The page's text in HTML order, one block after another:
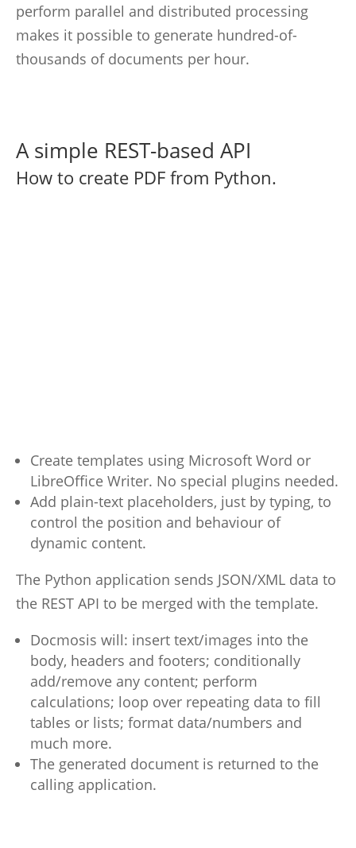
perform parallel and distributed processing
makes it possible to generate hundred-of-
thousands of documents per hour.
A simple REST-based API
How to create PDF from Python.
Create templates using Microsoft Word or
LibreOffice Writer. No special plugins needed.
Add plain-text placeholders, just by typing, to
control the position and behaviour of
dynamic content.
The Python application sends JSON/XML data to
the REST API to be merged with the template.
Docmosis will: insert text/images into the
body, headers and footers; conditionally
add/remove any content; perform
calculations; loop over repeating data to fill
tables or lists; format data/numbers and
much more.
The generated document is returned to the
calling application.